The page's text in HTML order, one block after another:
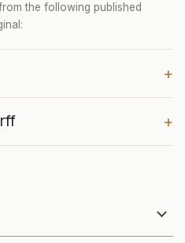
the following published
+
+